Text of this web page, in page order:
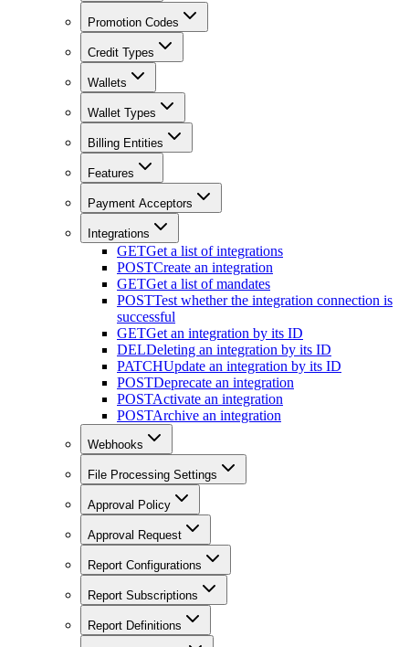
Promotion Codes
Credit Types
Wallets
Wallet Types
Billing Entities
Features
Payment Acceptors
Integrations
GETGet a list of integrations
POSTCreate an integration
GETGet a list of mandates
POSTTest whether the integration connection is
successful
GETGet an integration by its ID
DELDeleting an integration by its ID
PATCHUpdate an integration by its ID
POSTDeprecate an integration
POSTActivate an integration
POSTArchive an integration
Webhooks
File Processing Settings
Approval Policy
Approval Request
Report Configurations
Report Subscriptions
Report Definitions